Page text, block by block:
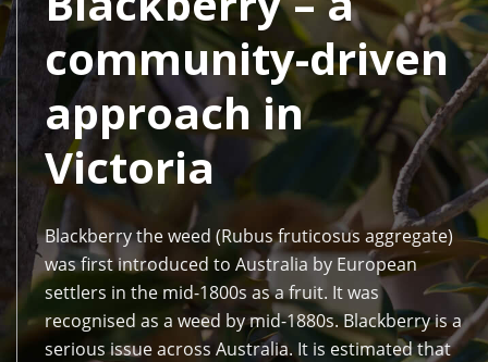
community-driven
approach in
Victoria
Blackberry the weed (Rubus fruticosus aggregate)
was first introduced to Australia by European
settlers in the mid-1800s as a fruit. It was
recognised as a weed by mid-1880s. Blackberry is a
serious issue across Australia. It is estimated that